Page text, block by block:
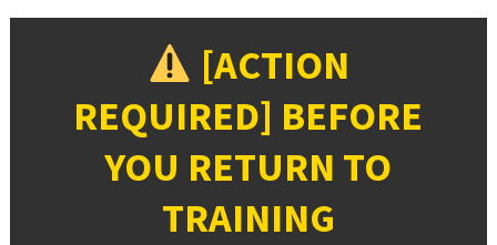
[ACTION
REQUIRED] BEFORE
YOU RETURN TO
TRAINING